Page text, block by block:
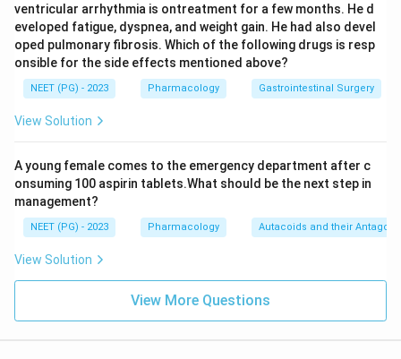
ventricular arrhythmia is ontreatment for a few months. He d
eveloped fatigue, dyspnea, and weight gain. He had also devel
oped pulmonary fibrosis. Which of the following drugs is resp
onsible for the side effects mentioned above?
NEET (PG) - 2023 Pharmacology Gastrointestinal Surgery
View Solution
A young female comes to the emergency department after c
onsuming 100 aspirin tablets.What should be the next step in
management?
NEET (PG) - 2023 Pharmacology Autacoids and their
View Solution
View More Questions